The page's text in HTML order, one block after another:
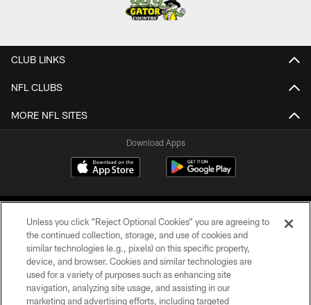
CLUB LINKS
NFL CLUBS
MORE NFL SITES
Download Apps
©2026 Jacksonville Jaguars, LLC. All Rights Reserved.
PRIVACY POLICY
Unless you click “Reject Optional Cookies” you are agreeing to
the continued collection, storage, and use of cookies and
similar technologies (e.g., pixels) on this specific property,
device, and browser. Cookies and similar technologies are
used for a variety of purposes such as enhancing site
navigation, analyzing site usage, and assisting in our
marketing and advertising efforts, including targeted